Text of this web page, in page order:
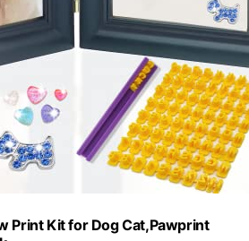
Print Kit for Dog Cat,Pawprint